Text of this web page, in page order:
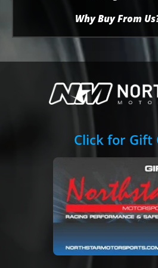
Why Buy From
Click for Gift